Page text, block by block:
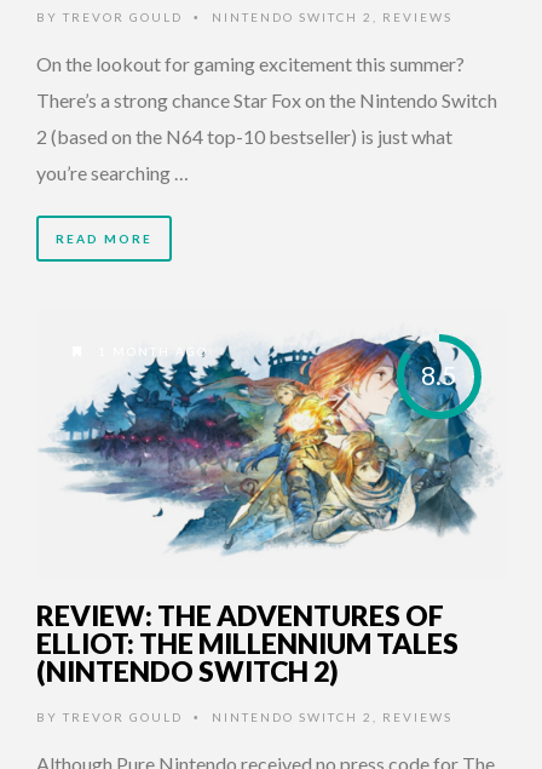
BY TREVOR GOULD • NINTENDO SWITCH 2 REVIEWS
On the lookout for gaming excitement this summer?
There’s a strong chance Star Fox on the Nintendo Switch
2 (based on the N64 top-10 bestseller) is just what
you’re searching …
READ MORE
8.5
1 MONTH AGO
REVIEW: THE ADVENTURES OF
ELLIOT: THE MILLENNIUM TALES
(NINTENDO SWITCH 2)
BY TREVOR GOULD • NINTENDO SWITCH 2 REVIEWS
Although Pure Nintendo received no press code for The